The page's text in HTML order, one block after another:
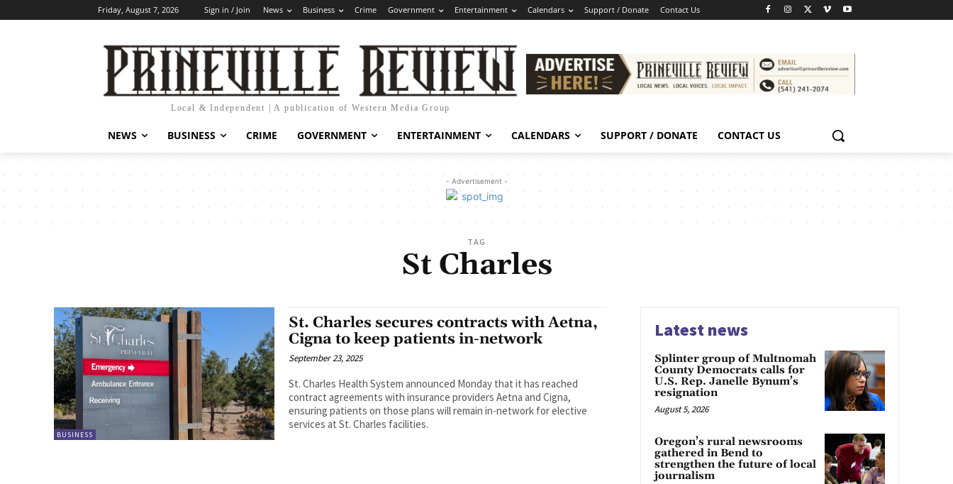
Friday, August 7, 2026 Sign in / Join News Business Crime Government Entertainment Calendars Support / Donate Contact Us
Local & Independent | A publication of Western Media Group
NEWS BUSINESS CRIME GOVERNMENT ENTERTAINMENT CALENDARS SUPPORT / DONATE CONTACT US
- Advertisement -
TAG
St Charles
BUSINESS
St. Charles secures contracts with Aetna,
Cigna to keep patients in-network
September 23, 2025
St. Charles Health System announced Monday that it has reached
contract agreements with insurance providers Aetna and Cigna,
ensuring patients on those plans will remain in-network for elective
services at St. Charles facilities.
Latest news
Splinter group of Multnomah
County Democrats calls for
U.S. Rep. Janelle Bynum’s
resignation
August 5, 2026
Oregon’s rural newsrooms
gathered in Bend to
strengthen the future of local
journalism